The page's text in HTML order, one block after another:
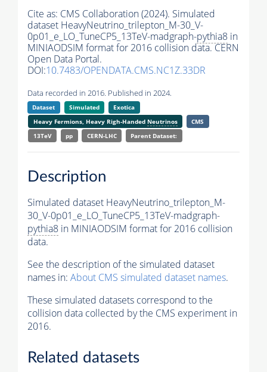
Cite as: CMS Collaboration (2024). Simulated
dataset HeavyNeutrino_trilepton_M-30_V-
0p01_e_LO_TuneCP5_13TeV-madgraph-pythia8 in
MINIAODSIM format for 2016 collision data. CERN
Open Data Portal.
DOI:10.7483/OPENDATA.CMS.NC1Z.33DR
Data recorded in 2016. Published in 2024.
Dataset Simulated
Exotica
Heavy Fermions, Heavy Righ-Handed Neutrinos
CMS
13TeV
pp CERN-LHC Parent Dataset:
Description
Simulated dataset HeavyNeutrino_trilepton_M-
30_V-0p01_e_LO_TuneCP5_13TeV-madgraph-
pythia8 in MINIAODSIM format for 2016 collision
data.
See the description of the simulated dataset
names in: About CMS simulated dataset names.
These simulated datasets correspond to the
collision data collected by the CMS experiment in
2016.
Related datasets